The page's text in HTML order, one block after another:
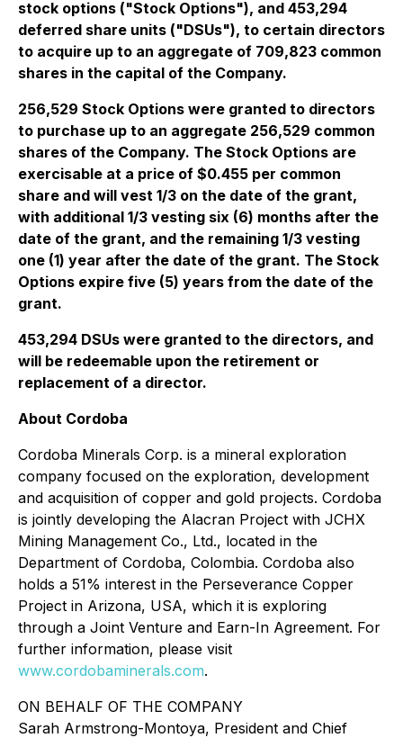
stock options ("Stock Options"), and 453,294
deferred share units ("DSUs"), to certain directors
to acquire up to an aggregate of 709,823 common
shares in the capital of the Company.
256,529 Stock Options were granted to directors
to purchase up to an aggregate 256,529 common
shares of the Company. The Stock Options are
exercisable at a price of $0.455 per common
share and will vest 1/3 on the date of the grant,
with additional 1/3 vesting six (6) months after the
date of the grant, and the remaining 1/3 vesting
one (1) year after the date of the grant. The Stock
Options expire five (5) years from the date of the
grant.
453,294 DSUs were granted to the directors, and
will be redeemable upon the retirement or
replacement of a director.
About Cordoba
Cordoba Minerals Corp. is a mineral exploration
company focused on the exploration, development
and acquisition of copper and gold projects. Cordoba
is jointly developing the Alacran Project with JCHX
Mining Management Co., Ltd., located in the
Department of Cordoba, Colombia. Cordoba also
holds a 51% interest in the Perseverance Copper
Project in Arizona, USA, which it is exploring
through a Joint Venture and Earn-In Agreement. For
further information, please visit
www.cordobaminerals.com.
ON BEHALF OF THE COMPANY
Sarah Armstrong-Montoya, President and Chief